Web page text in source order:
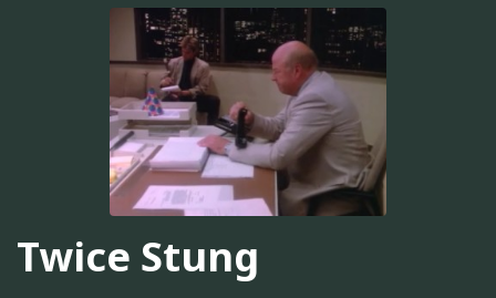
Twice Stung